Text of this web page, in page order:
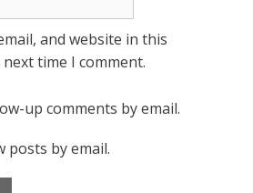
and website in this
time I comment.
up comments by email.
posts by email.